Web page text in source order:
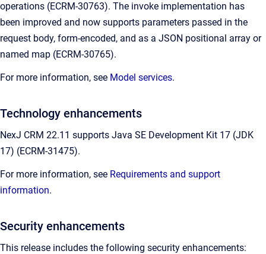
operations (ECRM-30763). The invoke implementation has
been improved and now supports parameters passed in the
request body, form-encoded, and as a JSON positional array or
named map (ECRM-30765).
For more information, see Model services.
Technology enhancements
NexJ CRM 22.11 supports Java SE Development Kit 17 (JDK
17) (ECRM-31475).
For more information, see Requirements and support
information.
Security enhancements
This release includes the following security enhancements: